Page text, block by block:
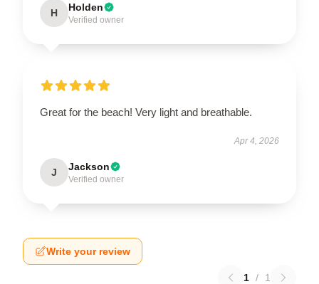
H Holden
Verified owner
Great for the beach! Very light and breathable.
Apr 4, 2026
J Jackson
Verified owner
Write your review
1 / 1